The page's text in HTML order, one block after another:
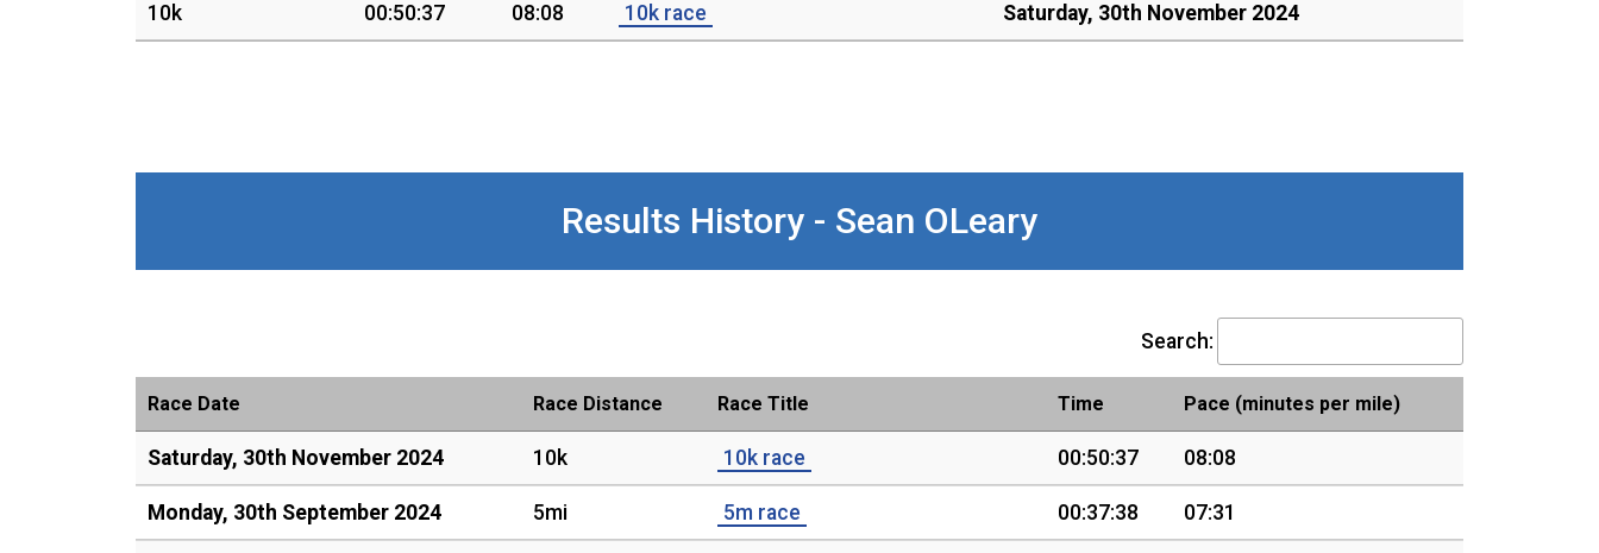
10k 00:50:37 08:08 10k race Saturday, 30th November 2024
Results History - Sean OLeary
Search:
Race Date Race Distance Race Title Time Pace (minutes per mile)
Saturday, 30th November 2024 10k 10k race 00:50:37 08:08
Monday, 30th September 2024 5mi 5m race 00:37:38 07:31